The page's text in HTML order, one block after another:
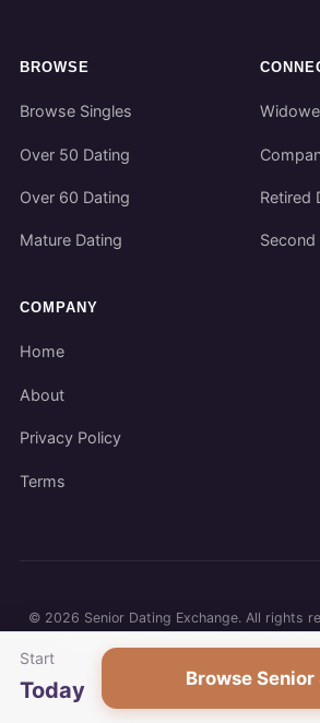
BROWSE
Browse Singles
Over 50 Dating
Over 60 Dating
Mature Dating
Retired
Second
COMPANY
Home
About
Privacy Policy
Terms
© 2026 Senior Dating Exchange. All rights
Start
Today Browse